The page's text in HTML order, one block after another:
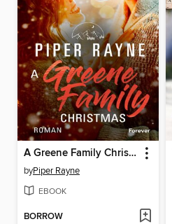
A Greene Family Christmas
byPiper Rayne
EBOOK
BORROW